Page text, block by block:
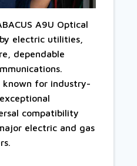
A9U Optical
electric utilities,
dependable
known for industry-
compatibility
electric and gas